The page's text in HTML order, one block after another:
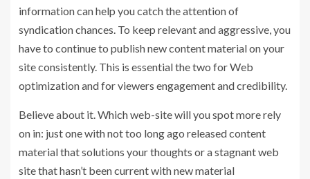
information can help you catch the attention of
syndication chances. To keep relevant and aggressive, you
have to continue to publish new content material on your
site consistently. This is essential the two for Web
optimization and for viewers engagement and credibility.
Believe about it. Which web-site will you spot more rely
on in: just one with not too long ago released content
material that solutions your thoughts or a stagnant web
site that hasn’t been current with new material